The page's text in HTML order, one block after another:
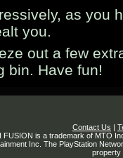
as you
you.
out a few
bin. Have fun!
Contact Us
is a trademark of MTO
Inc. The PlayStation
property